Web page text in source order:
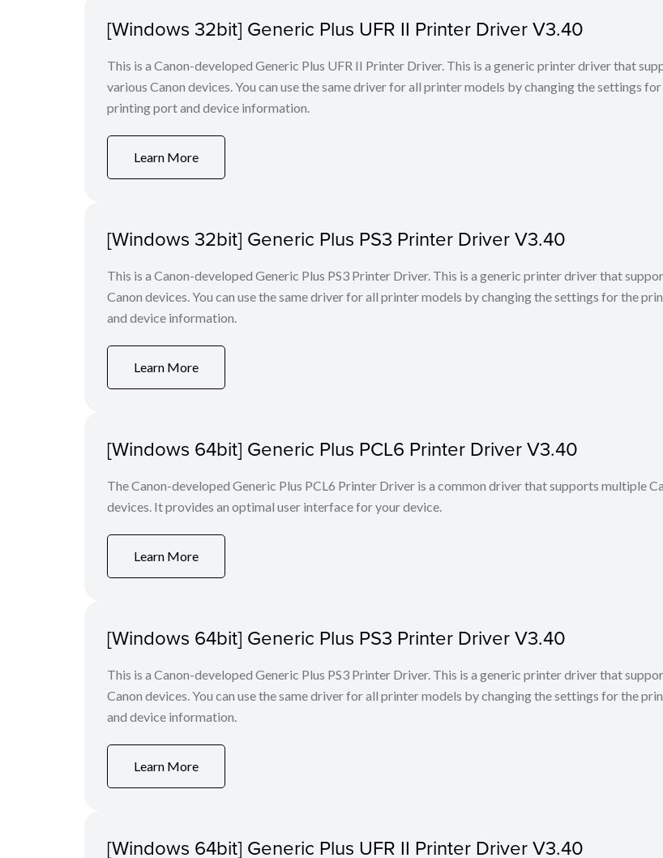
[Windows 32bit] Generic Plus UFR II Printer Driver V3.40
This is a Canon-developed Generic Plus UFR II Printer Driver. This is a generic printer driver that
various Canon devices. You can use the same driver for all printer models by changing the settings
printing port and device information.
Learn More
[Windows 32bit] Generic Plus PS3 Printer Driver V3.40
This is a Canon-developed Generic Plus PS3 Printer Driver. This is a generic printer driver that
Canon devices. You can use the same driver for all printer models by changing the settings for the
and device information.
Learn More
[Windows 64bit] Generic Plus PCL6 Printer Driver V3.40
The Canon-developed Generic Plus PCL6 Printer Driver is a common driver that supports multiple
devices. It provides an optimal user interface for your device.
Learn More
[Windows 64bit] Generic Plus PS3 Printer Driver V3.40
This is a Canon-developed Generic Plus PS3 Printer Driver. This is a generic printer driver that
Canon devices. You can use the same driver for all printer models by changing the settings for the
and device information.
Learn More
[Windows 64bit] Generic Plus UFR II Printer Driver V3.40